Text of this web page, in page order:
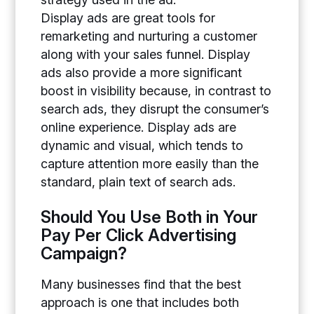
Display ads are great tools for
remarketing and nurturing a customer
along with your sales funnel. Display
ads also provide a more significant
boost in visibility because, in contrast to
search ads, they disrupt the consumer’s
online experience. Display ads are
dynamic and visual, which tends to
capture attention more easily than the
standard, plain text of search ads.
Should You Use Both in Your
Pay Per Click Advertising
Campaign?
Many businesses find that the best
approach is one that includes both